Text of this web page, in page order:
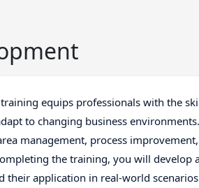
equips professionals with the
to changing business
management, process
the training, you will develop
their application in real-world